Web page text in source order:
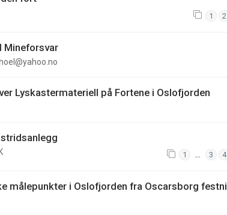
1 2
Mineforsvar
Lyskastermateriell på Fortene i Oslofjorden
1 3 4
målepunkter i Oslofjorden fra Oscarsborg festni